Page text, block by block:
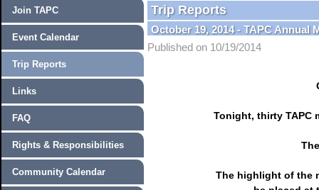
Join TAPC
Event Calendar
Trip Reports
Links
FAQ
Rights & Responsibilities
Community Calendar
Trip Reports
October 19, 2014 - TAPC Annual
Published on 10/19/2014
Tonight, thirty TAPC
The highlight of the